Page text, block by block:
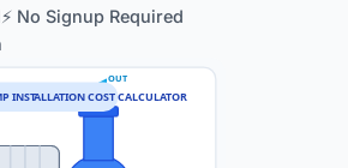
⚡ No Signup Required
OUT
INSTALLATION COST CALCULATOR